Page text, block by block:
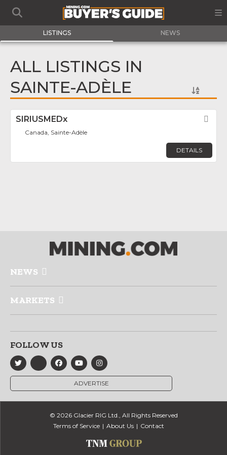
LISTINGS NEWS
ALL LISTINGS IN
SAINTE-ADÈLE
SIRIUSMEDx
Canada, Sainte-Adèle
DETAILS
NEWS
MARKETS
FOLLOW US
ADVERTISE
© 2026 Glacier RIG Ltd., All Rights Reserved
Terms of Service
About Us Contact